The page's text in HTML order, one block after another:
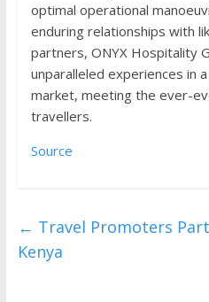
optimal operational
enduring relationships with
partners, ONYX Hospitality
unparalleled experiences in
market, meeting the ever-
travellers.
Source
← Travel Promoters
Kenya